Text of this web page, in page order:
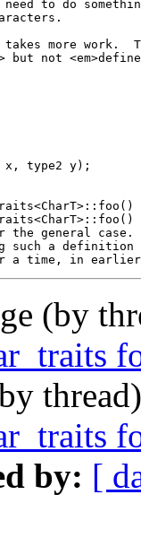
to do
more work.
but not
type2 y);
the general case.
such a definition
(by
by: [